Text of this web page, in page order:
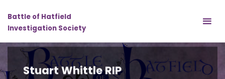
content
Battle of Hatfield
Investigation Society
Stuart Whittle RIP